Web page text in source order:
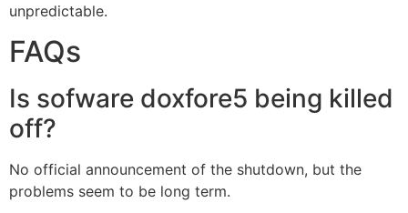
unpredictable.
FAQs
Is sofware doxfore5 being killed
off?
No official announcement of the shutdown, but the
problems seem to be long term.